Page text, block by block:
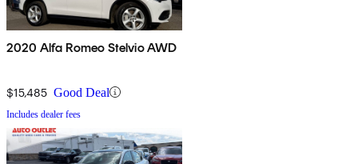
2020 Alfa Romeo Stelvio AWD
$15,485 Good Deal
Includes dealer fees